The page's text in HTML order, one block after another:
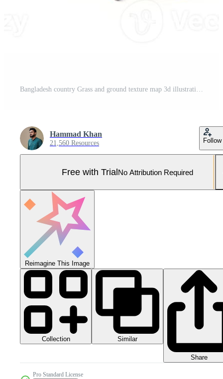
Bangladesh country Grass and ground texture map 3d illustration Pro Photo
Hammad Khan
21,560 Resources Follow
Free with TrialNo Attribution Required
Reimagine This Image
Collection Similar
Share
Pro Standard License